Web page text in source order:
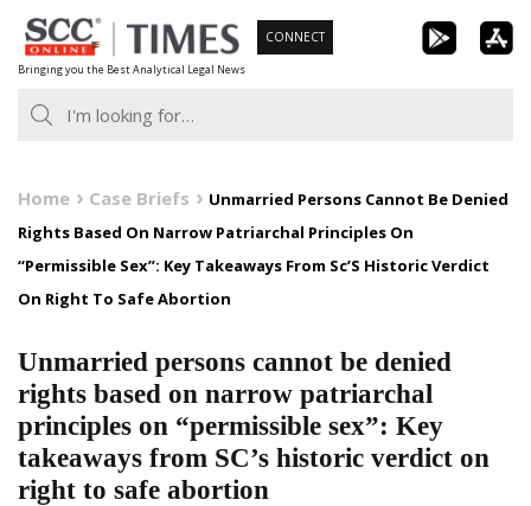
Skip
to
content
Bringing you the Best Analytical Legal News
CONNECT
Home Case Briefs
Unmarried Persons Cannot Be Denied
Rights Based On Narrow Patriarchal Principles On
“Permissible Sex”: Key Takeaways From Sc’S Historic Verdict
On Right To Safe Abortion
Unmarried persons cannot be denied
rights based on narrow patriarchal
principles on “permissible sex”: Key
takeaways from SC’s historic verdict on
right to safe abortion